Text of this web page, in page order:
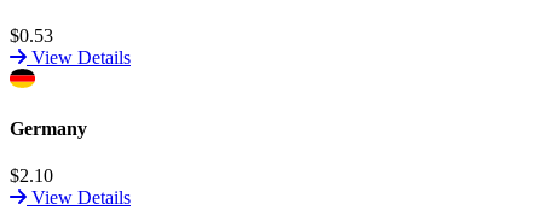
$0.53
View Details
Germany
$2.10
View Details